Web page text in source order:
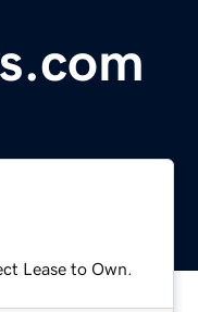
Lease to Own.